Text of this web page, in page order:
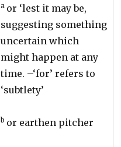
a or ‘lest it may be,
suggesting something
uncertain which
might happen at any
time. –‘for’ refers to
‘subtlety’
b or earthen pitcher